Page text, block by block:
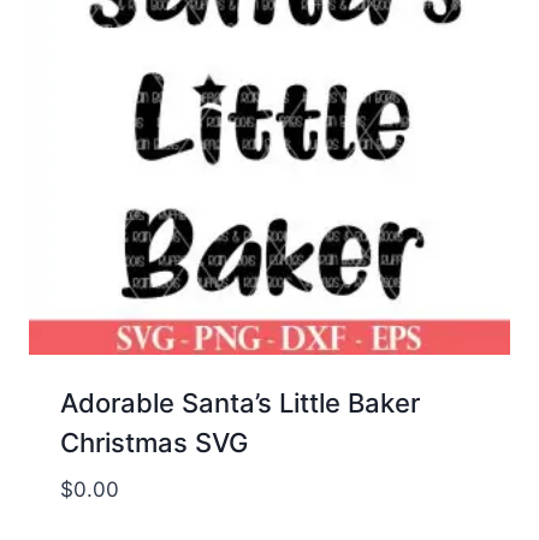
Adorable Santa’s Little Baker
Christmas SVG
$0.00